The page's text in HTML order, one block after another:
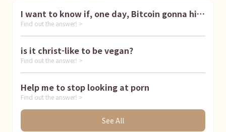
I want to know if, one day, Bitcoin gonna hit
1 million dollar
Find out the answer! >
is it christ-like to be vegan?
Find out the answer! >
Help me to stop looking at porn
Find out the answer! >
See All